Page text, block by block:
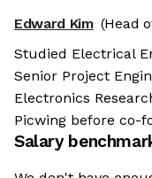
Edward Kim (Head
Studied Electrical
Senior Project
Electronics
Picwing before co-
Salary